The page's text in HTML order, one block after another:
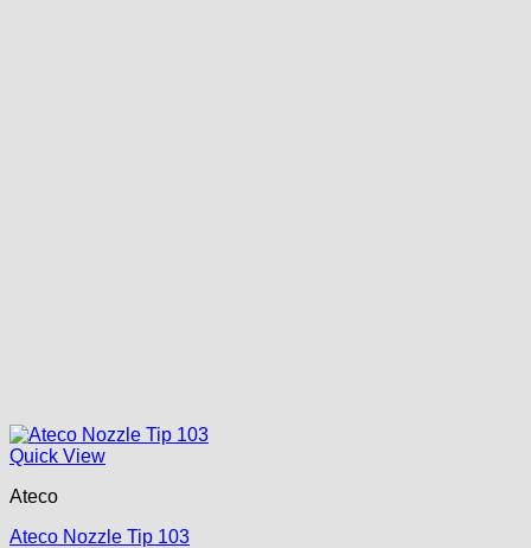
Quick View
Ateco
Ateco Nozzle Tip 103